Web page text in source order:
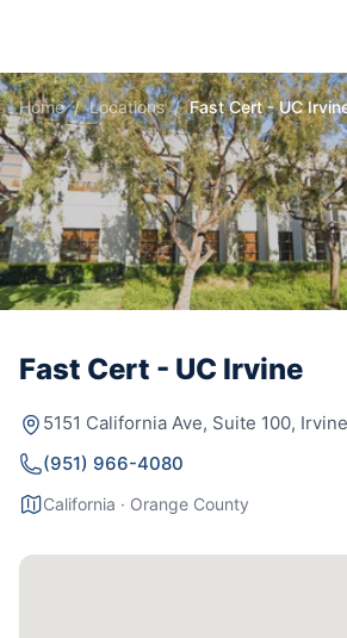
Home / Locations / Fast Cert - UC
Fast Cert - UC Irvine
5151 California Ave, Suite 100,
(951) 966-4080
California · Orange County